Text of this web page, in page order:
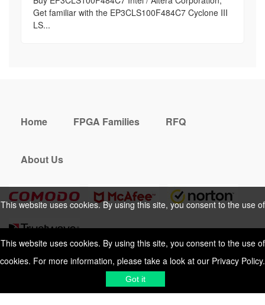
This website uses cookies. By using this site, you consent to the use of
cookies. For more information, please take a look at our Privacy Policy.
Got it
Get familiar with the EP3CLS100F484C7 Cyclone III
LS...
This website uses cookies. By using this site, you consent to the use of
cookies. For more information, please take a look at ourPrivacy Policy.
Got it
Home FPGA Families RFQ
About Us
Privacy PolicyShipping & Delivering
ConditionsSitemap© 2026 VemekoReliable Electronics